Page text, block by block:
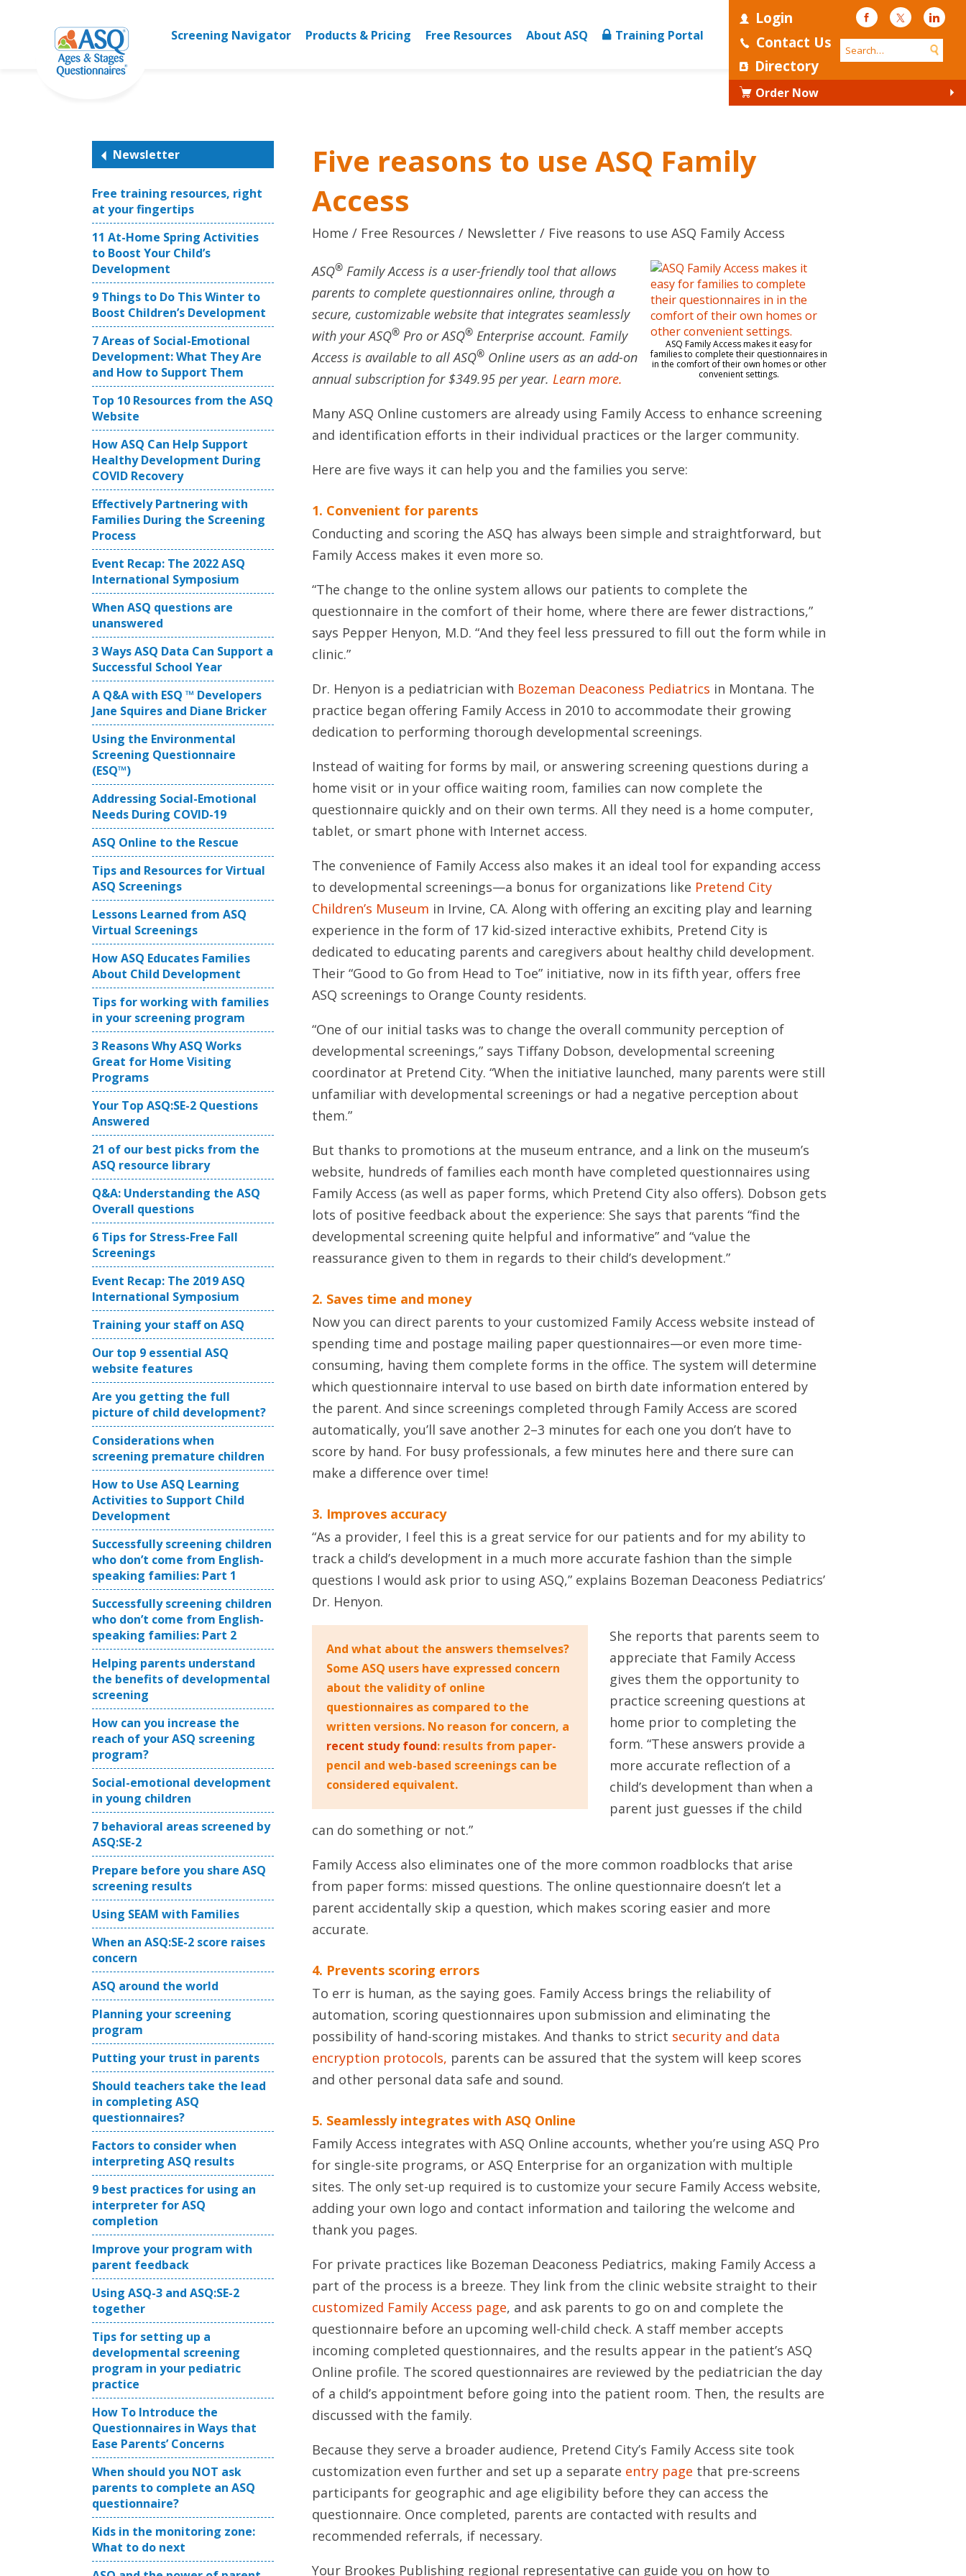
Login
Contact Us
Directory
FacebookTwitter
Order Now
Screening Navigator Products & Pricing Free Resources About ASQ Training Portal
Newsletter
Free training resources, right
at your fingertips
11 At-Home Spring Activities
to Boost Your Child’s
Development
9 Things to Do This Winter to
Boost Children’s Development
7 Areas of Social-Emotional
Development: What They Are
and How to Support Them
Top 10 Resources from the ASQ
Website
How ASQ Can Help Support
Healthy Development During
COVID Recovery
Effectively Partnering with
Families During the Screening
Process
Event Recap: The 2022 ASQ
International Symposium
When ASQ questions are
unanswered
3 Ways ASQ Data Can Support a
Successful School Year
A Q&A with ESQ ™ Developers
Jane Squires and Diane Bricker
Using the Environmental
Screening Questionnaire
(ESQ™)
Addressing Social-Emotional
Needs During COVID-19
ASQ Online to the Rescue
Tips and Resources for Virtual
ASQ Screenings
Lessons Learned from ASQ
Virtual Screenings
How ASQ Educates Families
About Child Development
Tips for working with families
in your screening program
3 Reasons Why ASQ Works
Great for Home Visiting
Programs
Your Top ASQ:SE-2 Questions
Answered
21 of our best picks from the
ASQ resource library
Q&A: Understanding the ASQ
Overall questions
6 Tips for Stress-Free Fall
Screenings
Event Recap: The 2019 ASQ
International Symposium
Training your staff on ASQ
Our top 9 essential ASQ
website features
Are you getting the full
picture of child development?
Considerations when
screening premature children
How to Use ASQ Learning
Activities to Support Child
Development
Successfully screening children
who don’t come from English-
speaking families: Part 1
Successfully screening children
who don’t come from English-
speaking families: Part 2
Helping parents understand
the benefits of developmental
screening
How can you increase the
reach of your ASQ screening
program?
Social-emotional development
in young children
7 behavioral areas screened by
ASQ:SE-2
Prepare before you share ASQ
screening results
Using SEAM with Families
When an ASQ:SE-2 score raises
concern
ASQ around the world
Planning your screening
program
Putting your trust in parents
Should teachers take the lead
in completing ASQ
questionnaires?
Factors to consider when
interpreting ASQ results
9 best practices for using an
interpreter for ASQ
completion
Improve your program with
parent feedback
Using ASQ-3 and ASQ:SE-2
together
Tips for setting up a
developmental screening
program in your pediatric
practice
How To Introduce the
Questionnaires in Ways that
Ease Parents’ Concerns
When should you NOT ask
parents to complete an ASQ
questionnaire?
Kids in the monitoring zone:
What to do next
Five reasons to use ASQ Family
Access
Home Free Resources Newsletter Five reasons to use ASQ Family Access
ASQ Family Access makes it easy for
families to complete their questionnaires in
in the comfort of their own homes or other
convenient settings.
ASQ® Family Access is a user-friendly tool that allows
parents to complete questionnaires online, through a
secure, customizable website that integrates seamlessly
with your ASQ® Pro or ASQ® Enterprise account. Family
Access is available to all ASQ® Online users as an add-on
annual subscription for $349.95 per year.Learn more.
Many ASQ Online customers are already using Family Access to enhance screening
and identification efforts in their individual practices or the larger community.
Here are five ways it can help you and the families you serve:
1. Convenient for parents
Conducting and scoring the ASQ has always been simple and straightforward, but
Family Access makes it even more so.
“The change to the online system allows our patients to complete the
questionnaire in the comfort of their home, where there are fewer distractions,”
says Pepper Henyon, M.D. “And they feel less pressured to fill out the form while in
clinic.”
Dr. Henyon is a pediatrician with Bozeman Deaconess Pediatrics in Montana. The
practice began offering Family Access in 2010 to accommodate their growing
dedication to performing thorough developmental screenings.
Instead of waiting for forms by mail, or answering screening questions during a
home visit or in your office waiting room, families can now complete the
questionnaire quickly and on their own terms. All they need is a home computer,
tablet, or smart phone with Internet access.
The convenience of Family Access also makes it an ideal tool for expanding access
to developmental screenings—a bonus for organizations like Pretend City
Children’s Museum in Irvine, CA. Along with offering an exciting play and learning
experience in the form of 17 kid-sized interactive exhibits, Pretend City is
dedicated to educating parents and caregivers about healthy child development.
Their “Good to Go from Head to Toe” initiative, now in its fifth year, offers free
ASQ screenings to Orange County residents.
“One of our initial tasks was to change the overall community perception of
developmental screenings,” says Tiffany Dobson, developmental screening
coordinator at Pretend City. “When the initiative launched, many parents were still
unfamiliar with developmental screenings or had a negative perception about
them.”
But thanks to promotions at the museum entrance, and a link on the museum’s
website, hundreds of families each month have completed questionnaires using
Family Access (as well as paper forms, which Pretend City also offers). Dobson gets
lots of positive feedback about the experience: She says that parents “find the
developmental screening quite helpful and informative” and “value the
reassurance given to them in regards to their child’s development.”
2. Saves time and money
Now you can direct parents to your customized Family Access website instead of
spending time and postage mailing paper questionnaires—or even more time-
consuming, having them complete forms in the office. The system will determine
which questionnaire interval to use based on birth date information entered by
the parent. And since screenings completed through Family Access are scored
automatically, you’ll save another 2–3 minutes for each one you don’t have to
score by hand. For busy professionals, a few minutes here and there sure can
make a difference over time!
3. Improves accuracy
“As a provider, I feel this is a great service for our patients and for my ability to
track a child’s development in a much more accurate fashion than the simple
questions I would ask prior to using ASQ,” explains Bozeman Deaconess Pediatrics’
Dr. Henyon.
And what about the answers themselves?
Some ASQ users have expressed concern
about the validity of online
questionnaires as compared to the
written versions. No reason for concern, a
recent study found: results from paper-
pencil and web-based screenings can be
considered equivalent.
She reports that parents seem to
appreciate that Family Access
gives them the opportunity to
practice screening questions at
home prior to completing the
form. “These answers provide a
more accurate reflection of a
child’s development than when a
parent just guesses if the child
can do something or not.”
Family Access also eliminates one of the more common roadblocks that arise
from paper forms: missed questions. The online questionnaire doesn’t let a
parent accidentally skip a question, which makes scoring easier and more
accurate.
4. Prevents scoring errors
To err is human, as the saying goes. Family Access brings the reliability of
automation, scoring questionnaires upon submission and eliminating the
possibility of hand-scoring mistakes. And thanks to strict security and data
encryption protocols, parents can be assured that the system will keep scores
and other personal data safe and sound.
5. Seamlessly integrates with ASQ Online
Family Access integrates with ASQ Online accounts, whether you’re using ASQ Pro
for single-site programs, or ASQ Enterprise for an organization with multiple
sites. The only set-up required is to customize your secure Family Access website,
adding your own logo and contact information and tailoring the welcome and
thank you pages.
For private practices like Bozeman Deaconess Pediatrics, making Family Access a
part of the process is a breeze. They link from the clinic website straight to their
customized Family Access page, and ask parents to go on and complete the
questionnaire before an upcoming well-child check. A staff member accepts
incoming completed questionnaires, and the results appear in the patient’s ASQ
Online profile. The scored questionnaires are reviewed by the pediatrician the day
of a child’s appointment before going into the patient room. Then, the results are
discussed with the family.
Because they serve a broader audience, Pretend City’s Family Access site took
customization even further and set up a separate entry page that pre-screens
participants for geographic and age eligibility before they can access the
questionnaire. Once completed, parents are contacted with results and
recommended referrals, if necessary.
Your Brookes Publishing regional representative can guide you on how to